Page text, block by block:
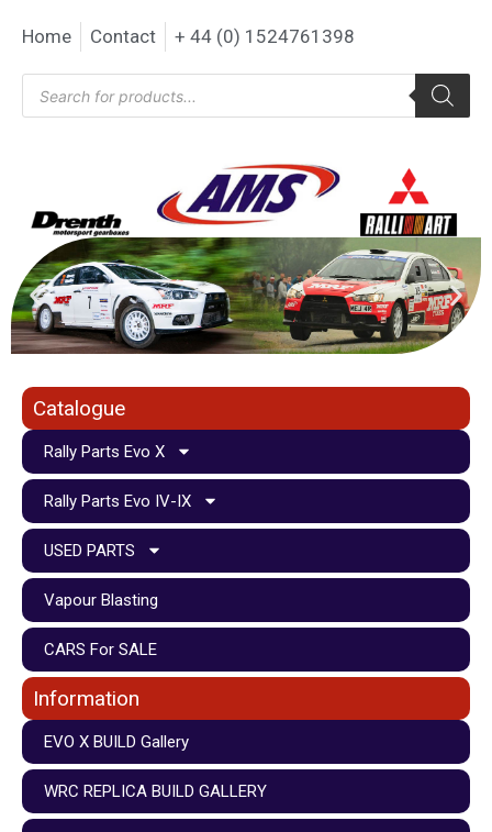
Home Contact + 44 (0) 1524761398
Catalogue
Rally Parts Evo X
Rally Parts Evo IV-IX
USED PARTS
Vapour Blasting
CARS For SALE
Information
EVO X BUILD Gallery
WRC REPLICA BUILD GALLERY